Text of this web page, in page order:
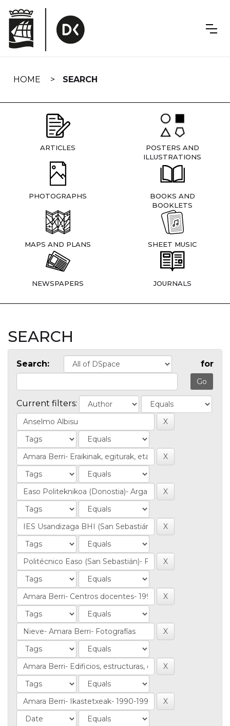
navigation
HOME SEARCH
ARTICLES
POSTERS AND
ILLUSTRATIONS
PHOTOGRAPHS
BOOKS AND
BOOKLETS
MAPS AND PLANS SHEET MUSIC
NEWSPAPERS JOURNALS
SEARCH
Search: for
Current filters: